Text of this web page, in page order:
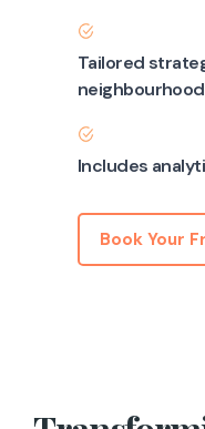
Tailored
Includes
Book Your